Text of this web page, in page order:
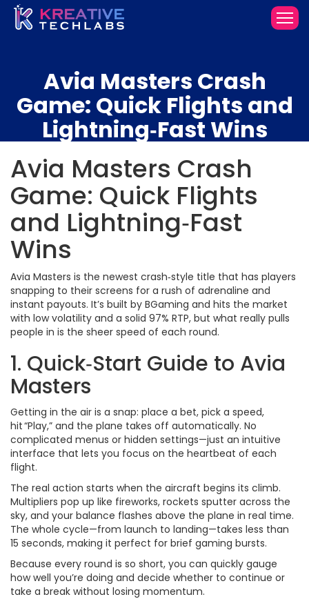
Avia Masters Crash
Game: Quick Flights and
Lightning‑Fast Wins
Avia Masters Crash
Game: Quick Flights
and Lightning‑Fast
Wins
Avia Masters is the newest crash‑style title that has players
snapping to their screens for a rush of adrenaline and
instant payouts. It’s built by BGaming and hits the market
with low volatility and a solid 97% RTP, but what really pulls
people in is the sheer speed of each round.
1. Quick‑Start Guide to Avia
Masters
Getting in the air is a snap: place a bet, pick a speed,
hit “Play,” and the plane takes off automatically. No
complicated menus or hidden settings—just an intuitive
interface that lets you focus on the heartbeat of each
flight.
The real action starts when the aircraft begins its climb.
Multipliers pop up like fireworks, rockets sputter across the
sky, and your balance flashes above the plane in real time.
The whole cycle—from launch to landing—takes less than
15 seconds, making it perfect for brief gaming bursts.
Because every round is so short, you can quickly gauge
how well you’re doing and decide whether to continue or
take a break without losing momentum.